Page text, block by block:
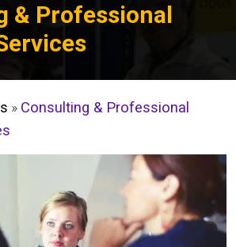
& Professional
» Consulting & Professional